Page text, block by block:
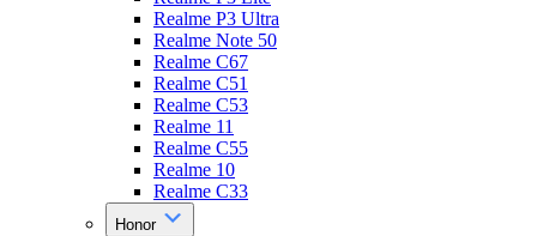
Realme P3 Ultra
Realme Note 50
Realme C67
Realme C51
Realme C53
Realme 11
Realme C55
Realme 10
Realme C33
Honor